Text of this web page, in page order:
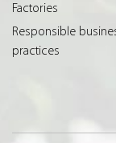
Factories
Responsible
practices